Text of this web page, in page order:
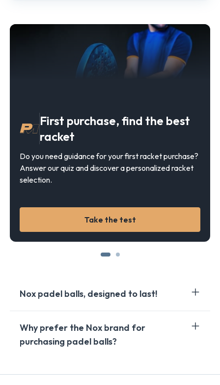
First purchase, find the best
racket
Do you need guidance for your first racket purchase?
Answer our quiz and discover a personalized racket
selection.
Take the test
Nox padel balls, designed to last!
Nox, as a renowned brand in the world of padel,
particularly stands out for the quality of its padel
choice of passionate players and demanding
Why prefer the Nox brand for
purchasing padel balls?
Choosing the Nox brand to purchase your padel balls